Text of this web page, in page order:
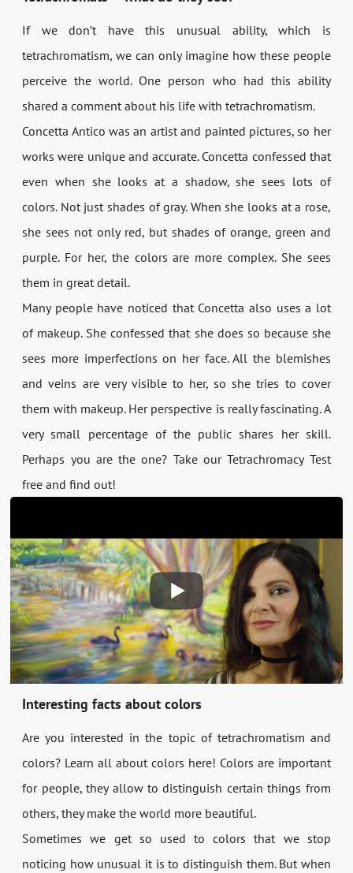
If we don’t have this unusual ability, which is
tetrachromatism, we can only imagine how these people
perceive the world. One person who had this ability
shared a comment about his life with tetrachromatism.
Concetta Antico was an artist and painted pictures, so her
works were unique and accurate. Concetta confessed that
even when she looks at a shadow, she sees lots of
colors. Not just shades of gray. When she looks at a rose,
she sees not only red, but shades of orange, green and
purple. For her, the colors are more complex. She sees
them in great detail.
Many people have noticed that Concetta also uses a lot
of makeup. She confessed that she does so because she
sees more imperfections on her face. All the blemishes
and veins are very visible to her, so she tries to cover
them with makeup. Her perspective is really fascinating. A
very small percentage of the public shares her skill.
Perhaps you are the one? Take our Tetrachromacy Test
free and find out!
Interesting facts about colors
Are you interested in the topic of tetrachromatism and
colors? Learn all about colors here! Colors are important
for people, they allow to distinguish certain things from
others, they make the world more beautiful.
Sometimes we get so used to colors that we stop
noticing how unusual it is to distinguish them. But when